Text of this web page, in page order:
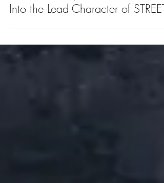
Who Is Johnny Álvarez? A Look
Into the Lead Character of STREET